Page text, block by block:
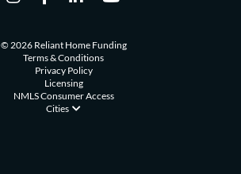
© 2026 Reliant Home Funding
Terms & Conditions
Privacy Policy
Licensing
NMLS Consumer Access
Cities